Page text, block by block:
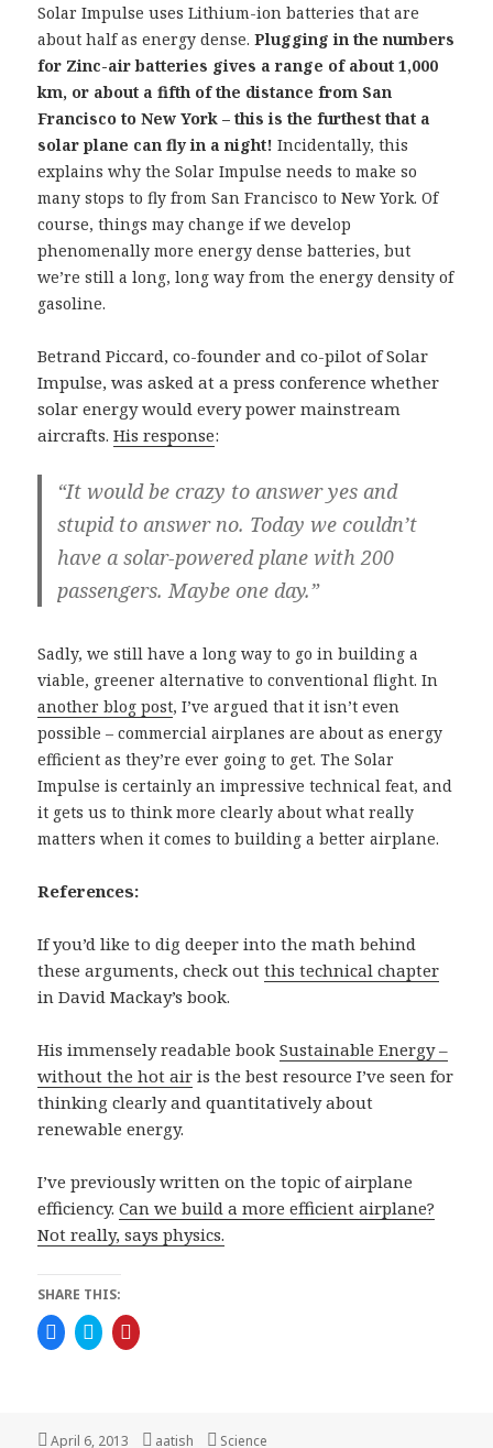
Solar Impulse uses Lithium-ion batteries that are
about half as energy dense.Plugging in the numbers
for Zinc-air batteries gives a range of about 1,000
km, or about a fifth of the distance from San
Francisco to New York – this is the furthest that a
solar plane can fly in a night! Incidentally, this
explains why the Solar Impulse needs to make so
many stops to fly from San Francisco to New York. Of
course, things may change if we develop
phenomenally more energy dense batteries, but
we’re still a long, long way from the energy density of
gasoline.
Betrand Piccard, co-founder and co-pilot of Solar
Impulse, was asked at a press conference whether
solar energy would every power mainstream
aircrafts.His response:
“It would be crazy to answer yes and
stupid to answer no. Today we couldn’t
have a solar-powered plane with 200
passengers. Maybe one day.”
Sadly, we still have a long way to go in building a
viable, greener alternative to conventional flight. In
another blog post, I’ve argued that it isn’t even
possible – commercial airplanes are about as energy
efficient as they’re ever going to get. The Solar
Impulse is certainly an impressive technical feat, and
it gets us to think more clearly about what really
matters when it comes to building a better airplane.
References:
If you’d like to dig deeper into the math behind
these arguments, check outthis technical chapter
in David Mackay’s book.
His immensely readable bookSustainable Energy –
without the hot air is the best resource I’ve seen for
thinking clearly and quantitatively about
renewable energy.
I’ve previously written on the topic of airplane
efficiency.Can we build a more efficient airplane?
Not really, says physics.
SHARE THIS:
C
l
h
C
l
h
C
l
Posted
April 6, 2013 Author
aatish Categories
Science